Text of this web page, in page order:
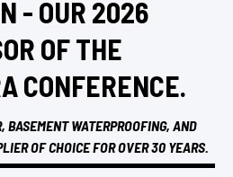
- OUR 2026
OF THE
CONFERENCE.
BASEMENT WATERPROOFING, AND
OF CHOICE FOR OVER 30 YEARS.